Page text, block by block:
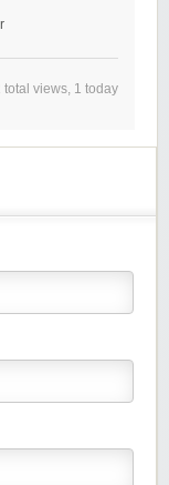
total views, 1 today